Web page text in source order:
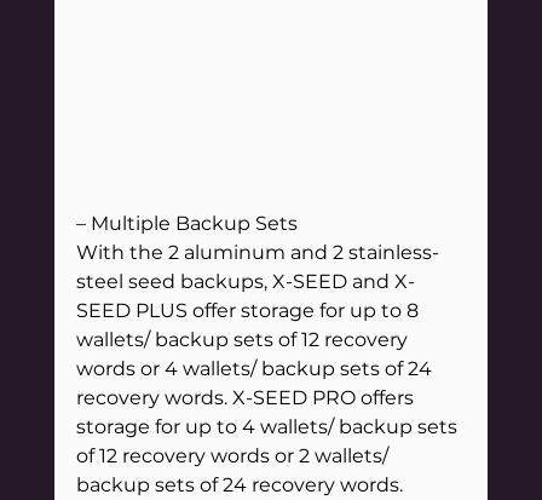
– Multiple Backup Sets
With the 2 aluminum and 2 stainless-
steel seed backups, X-SEED and X-
SEED PLUS offer storage for up to 8
wallets/ backup sets of 12 recovery
words or 4 wallets/ backup sets of 24
recovery words. X-SEED PRO offers
storage for up to 4 wallets/ backup sets
of 12 recovery words or 2 wallets/
backup sets of 24 recovery words.